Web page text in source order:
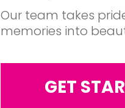
Our team takes
memories into
GET